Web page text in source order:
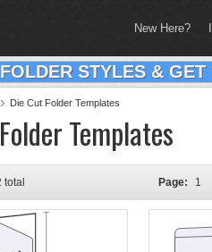
New Here?
STYLES & GET
Die Cut Folder Templates
Templates
total Page: 1